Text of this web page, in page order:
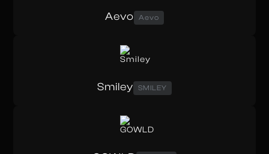
Aevo Aevo
Smiley SMILEY